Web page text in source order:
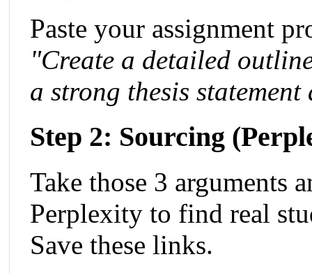
Paste your assignment
"Create a detailed
a strong thesis
Step 2: Sourcing
Take those 3 arguments
Perplexity to find real
Save these links.